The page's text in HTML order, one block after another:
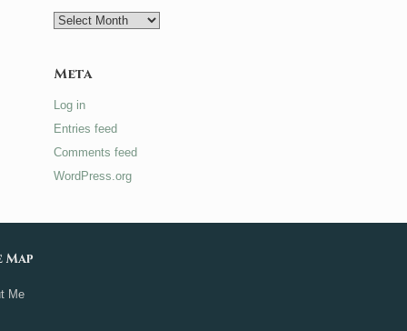
Blog
Meta
Log in
Entries feed
Comments feed
WordPress.org
Map
Me